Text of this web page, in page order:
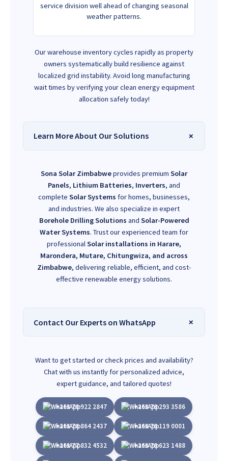
service division well ahead of changing seasonal
weather patterns.
Our warehouse inventory cycles rapidly as property
owners systematically build resilience against
localized grid instability. Avoid long manufacturing
wait times by verifying your clean energy equipment
allocation safely today!
Learn More About Our Solutions
Sona Solar Zimbabweprovides premium Solar
Panels, Lithium Batteries, Inverters, and
complete Solar Systems for homes, businesses,
and industries. We also specialize in expert
Borehole Drilling Solutions and Solar-Powered
Water Systems. Trust our experienced team for
professionalSolar installations in Harare,
Marondera, Mutare, Chitungwiza, and across
Zimbabwe, delivering reliable, efficient, and cost-
effective renewable energy solutions.
Contact Our Experts on WhatsApp
Want to get started or check prices and availability?
Chat with us instantly for personalized advice,
expert guidance, and tailored quotes!
+263 78 922 2847 +263 78 293 3586
+263 78 864 2437 +263 78 119 0001
+263 77 832 4532 +263 78 623 1488